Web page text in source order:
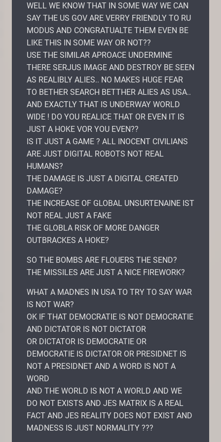
WELL WE KNOW THAT IN SOME WAY WE CAN
SAY THE US GOV ARE VERRY FRIENDLY TO RU
MODUS AND CONGRATUALTE THEM EVEN BE
LIKE THIS IN SOME WAY OR NOT??
USE THE SIMILAR APROACE UNDERMINE
THERE SERJUS IMAGE AND DESTROY BE SEEN
AS REALIBLY ALIES.. NO MAKES HUGE FEAR
TO BETHER SEARCH BETTHER ALIES AS USA..
AND EXACTLY THAT IS UNDERWAY WORLD
WIDE ! DO YOU REALICE THAT OR EVEN IT IS
JUST A HOKE VOR YOU EVEN??
IS IT JUST A GAME ? ALL INOCENT CIVILIANS
ARE JUST DIGITAL ROBOTS NOT REAL
HUMANS?
THE DAMAGE IS JUST A DIGITAL CREATED
DAMAGE?
THE INCREASE OF GLOBAL UNSURTENAINE IST
NOT REAL JUST A FAKE
THE GLOBLA RISK OF MORE DANGER
OUTBRACKES A HOKE?
SO THE BOMBS ARE FLOUERS THE SEND?
THE MISSILES ARE JUST A NICE FIREWORK?
WHAT A MADNES IN USA TO TRY TO SAY WAR
IS NOT WAR?
OK IF THAT DEMOCRATIE IS NOT DEMOCRATIE
AND DICTATOR IS NOT DICTATOR
OR DICTATOR IS DEMOCRATIE OR
DEMOCRATIE IS DICTATOR OR PRESIDNET IS
NOT A PRESIDNET AND A WORD IS NOT A
WORD
AND THE WORLD IS NOT A WORLD AND WE
DO NOT EXISTS AND JES MATRIX IS A REAL
FACT AND JES REALITY DOES NOT EXIST AND
MADNESS IS JUST NORMALITY ???